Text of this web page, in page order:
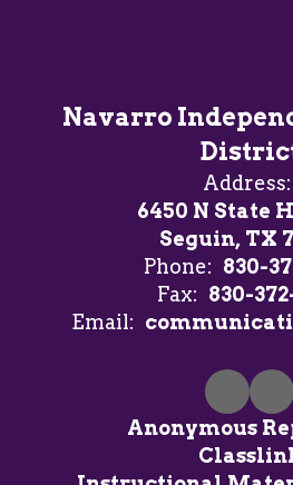
Navarro
Address:
6450 N State
Seguin, TX
Phone: 830-
Fax: 830-
Email:
Anonymous